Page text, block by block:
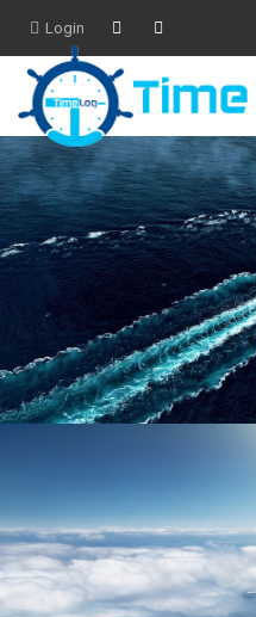
Login